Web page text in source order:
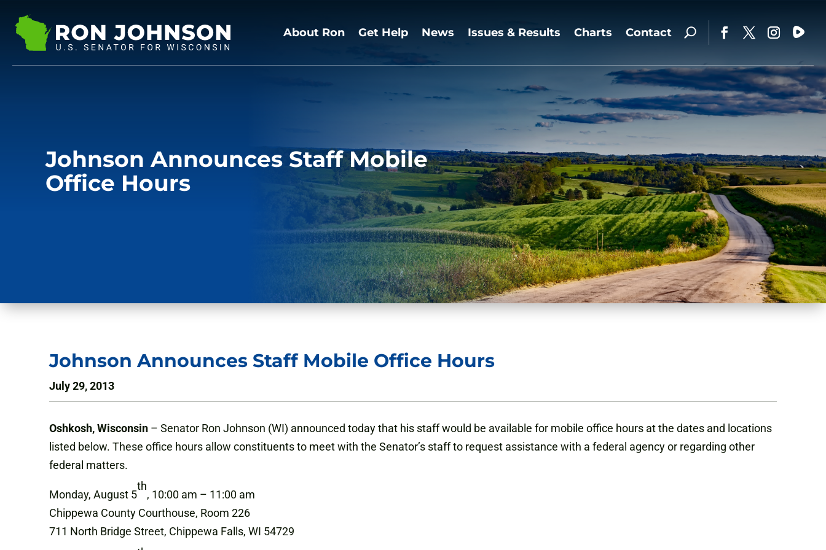
About Ron Get Help News Issues & Results Charts Contact
Johnson Announces Staff Mobile
Office Hours
Johnson Announces Staff Mobile Office Hours
July 29, 2013
Oshkosh, Wisconsin – Senator Ron Johnson (WI) announced today that his staff would be available for mobile office hours at the dates and locations
listed below. These office hours allow constituents to meet with the Senator’s staff to request assistance with a federal agency or regarding other
federal matters.
Monday, August 5
th
, 10:00 am – 11:00 am
Chippewa County Courthouse, Room 226
711 North Bridge Street, Chippewa Falls, WI 54729